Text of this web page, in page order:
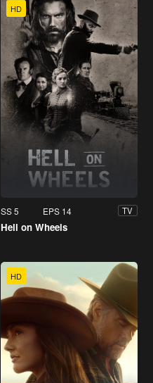
HD
SS 5 EPS 14 TV
Hell on Wheels
HD